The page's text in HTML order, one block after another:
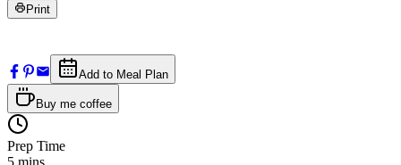
Print
Add to Meal Plan
Buy me coffee
Prep Time
5 mins